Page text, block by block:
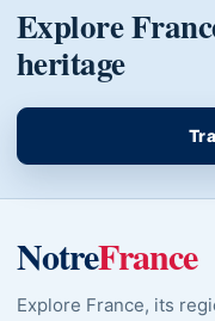
Explore
heritage
NotreFrance
Explore France, its